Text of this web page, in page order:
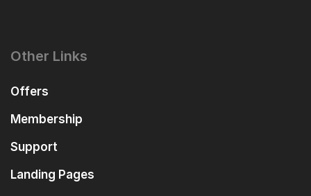
Other Links
Offers
Membership
Support
Landing Pages